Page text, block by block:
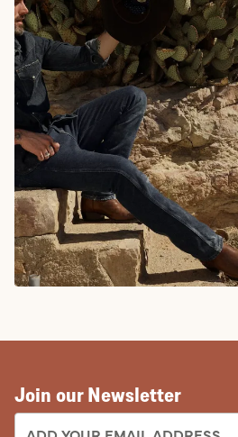
Join our Newsletter
EMAIL ADDRESS: